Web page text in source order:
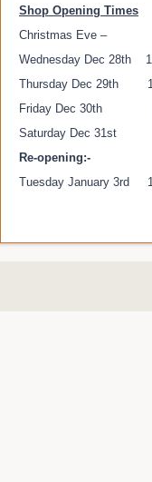
Shop Opening Times
Christmas Eve –
Wednesday Dec 28th
Thursday Dec 29th
Friday Dec 30th
Saturday Dec 31st
Re-opening:-
Tuesday January 3rd